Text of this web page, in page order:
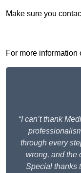
Make sure you
For more
“I can’t thank
through every
wrong, and the
Special thanks